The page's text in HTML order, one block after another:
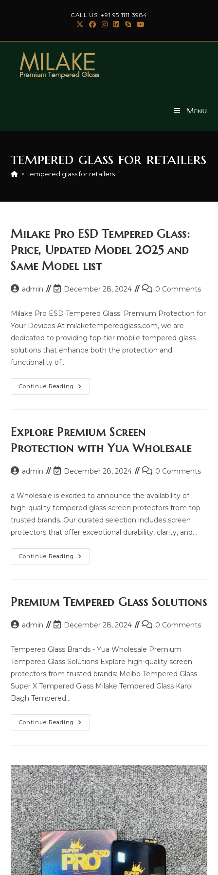
CALL US: +91 95 1111 3984
Menu
tempered glass for retailers
> tempered glass for retailers
Milake Pro ESD Tempered Glass:
Price, Updated Model 2025 and
Same Model list
Postadmin
Post
modified:
December 28, 2024
Post0 Comments
Milake Pro ESD Tempered Glass: Premium Protection for
Your Devices At milaketemperedglass.com, we are
dedicated to providing top-tier mobile tempered glass
solutions that enhance both the protection and
functionality of…
Continue Reading Milake
Pro
Updated
Model
And
Same
List
Explore Premium Screen
Protection with Yua Wholesale
Postadmin
Post
modified:
December 28, 2024
Post0 Comments
a Wholesale is excited to announce the availability of
high-quality tempered glass screen protectors from top
trusted brands. Our curated selection includes screen
protectors that offer exceptional durability, clarity, and…
Continue Reading Explore
Premium
Wholesale
Premium Tempered Glass Solutions
Postadmin
Post
modified:
December 28, 2024
Post0 Comments
Tempered Glass Brands - Yua Wholesale Premium
Tempered Glass Solutions Explore high-quality screen
protectors from trusted brands: Meibo Tempered Glass
Super X Tempered Glass Milake Tempered Glass Karol
Bagh Tempered…
Continue Reading Premium
Tempered